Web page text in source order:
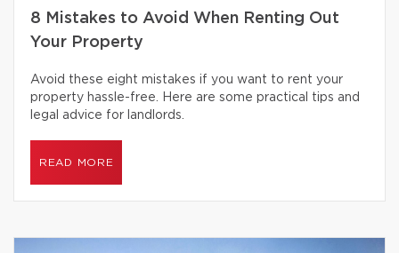
8 Mistakes to Avoid When Renting Out
Your Property
Avoid these eight mistakes if you want to rent your
property hassle-free. Here are some practical tips and
legal advice for landlords.
READ MORE